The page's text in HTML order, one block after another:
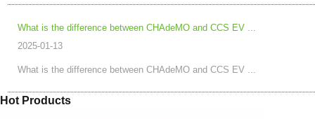
What is the difference between CHAdeMO and CCS EV ...
2025-01-13
What is the difference between CHAdeMO and CCS EV ...
Hot Products